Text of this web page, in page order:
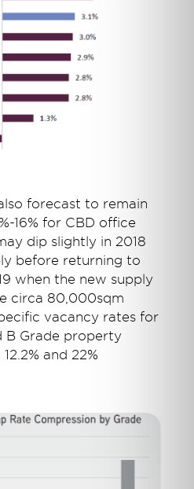
forecast to remain
16% for CBD office
dip slightly in 2018
before returning to
when the new supply
circa 80,000sqm
vacancy rates for
B Grade property
and 22%